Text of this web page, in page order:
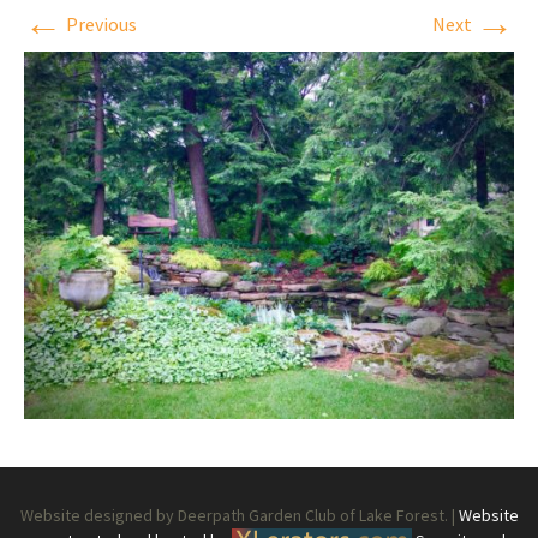
← Previous Next →
Website designed by Deerpath Garden Club of Lake Forest. | Website